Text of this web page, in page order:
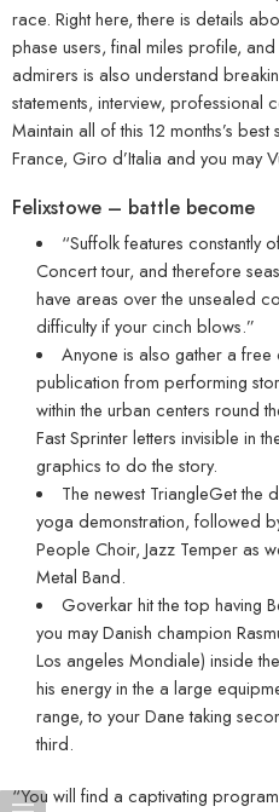
race. Right here, there is details
phase users, final miles profile,
admirers is also understand
statements, interview, professional
Maintain all of this 12 months’s
France, Giro d’Italia and you may
Felixstowe – battle become
“Suffolk features constantly
Concert tour, and therefore
have areas over the unsealed
difficulty if your cinch blows.”
Anyone is also gather a
publication from performing
within the urban centers round
Fast Sprinter letters invisible in
graphics to do the story.
The newest TriangleGet the
yoga demonstration, followed
People Choir, Jazz Temper as
Metal Band.
Goverkar hit the top having
you may Danish champion
Los angeles Mondiale) inside
his energy in the a large
range, to your Dane taking
third.
“You will find a captivating